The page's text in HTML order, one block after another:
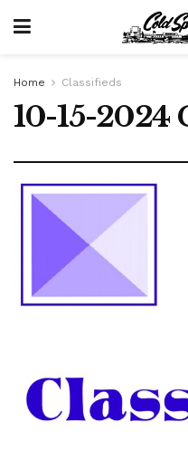
Home Classifieds
10-15-2024